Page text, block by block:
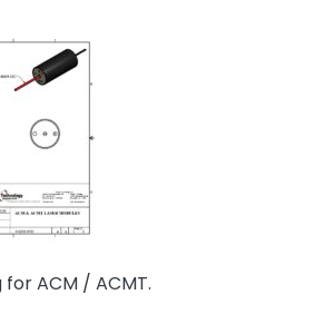
ACM / ACMT.